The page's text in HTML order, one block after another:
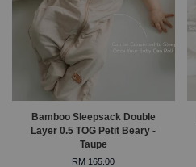
Bamboo Sleepsack Double
Layer 0.5 TOG Petit Beary -
Taupe
RM 165.00